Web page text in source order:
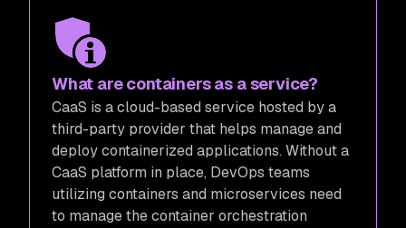
What are containers as a service?
CaaS is a cloud-based service hosted by a
third-party provider that helps manage and
deploy containerized applications. Without a
CaaS platform in place, DevOps teams
utilizing containers and microservices need
to manage the container orchestration